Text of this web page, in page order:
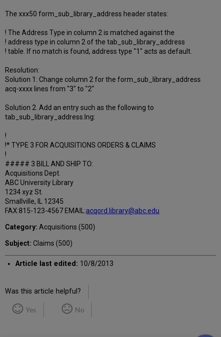
The xxx50 form_sub_library_address header states:
! The Address Type in column 2 is matched against the
! address type in column 2 of the tab_sub_library_address
! table. If no match is found, address type "1" acts as default.
Resolution:
Solution 1: Change column 2 for the form_sub_library_address
acq-xxxx lines from "3" to "2"
Solution 2. Add an entry such as the following to
tab_sub_library_address.lng:
!
!* TYPE 3 FOR ACQUISITIONS ORDERS & CLAIMS
!
##### 3 BILL AND SHIP TO:
Acquisitions Dept.
ABC University Library
1234 xyz St.
Smallville, IL 12345
FAX:815-123-4567 EMAIL:acqord.library@abc.edu
Category: Acquisitions (500)
Subject: Claims (500)
Article last edited: 10/8/2013
Was this article helpful?
Yes No